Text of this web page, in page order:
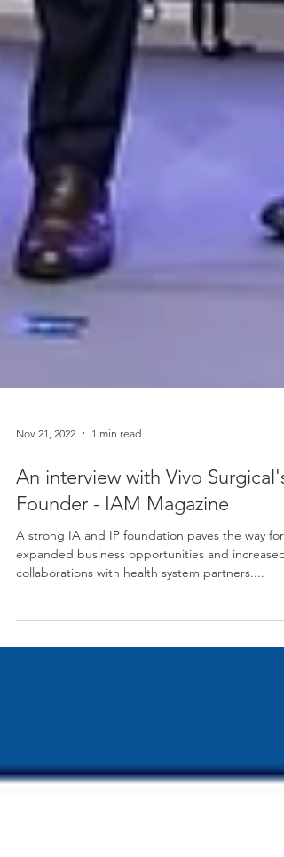
Nov 21, 2022 1 min read
An interview with Vivo Surgical's
Founder - IAM Magazine
A strong IA and IP foundation paves the way for